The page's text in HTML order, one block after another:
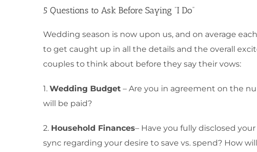
5 Questions to Ask Before Saying “I Do”
Wedding season is now upon us, and on average
to get caught up in all the details and the overall
couples to think about before they say their vows:
1. Wedding Budget – Are you in agreement on the
will be paid?
2. Household Finances– Have you fully disclosed
sync regarding your desire to save vs. spend? How